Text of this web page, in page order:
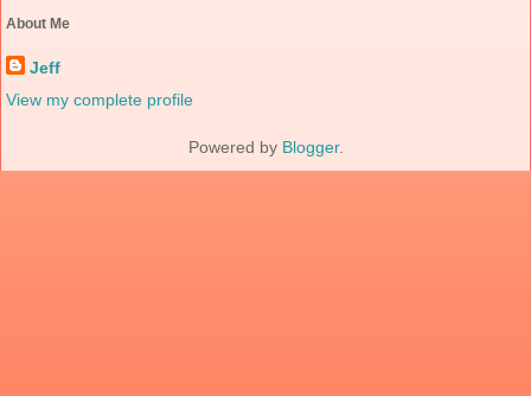
About Me
Jeff
View my complete profile
Powered by Blogger.